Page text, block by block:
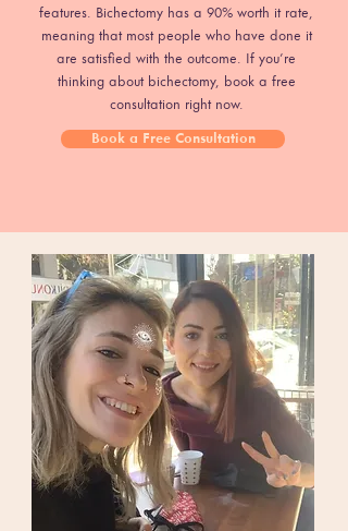
features. Bichectomy has a 90% worth it rate,
meaning that most people who have done it
are satisfied with the outcome. If you’re
thinking about bichectomy, book a free
consultation right now.
Book a Free Consultation